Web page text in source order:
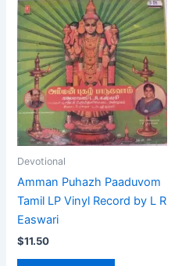
Devotional
Amman Puhazh Paaduvom
Tamil LP Vinyl Record by L R
Easwari
$11.50